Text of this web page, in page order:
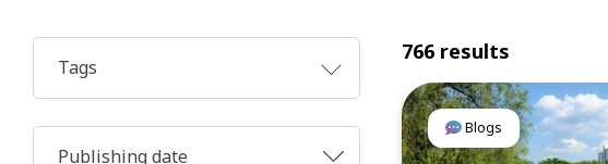
Tags
766 results
Blogs